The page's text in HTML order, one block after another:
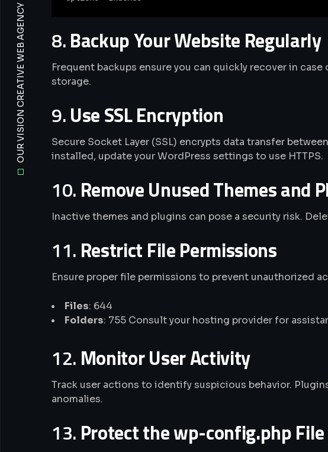
OUR VISION CREATIVE WEB AGENCY 8.Backup Your Website Regularly
Frequent backups ensure you can quickly recover in
storage.
9.Use SSL Encryption
Secure Socket Layer (SSL) encrypts data transfer
installed, update your WordPress settings to use HTTPS.
10. Remove Unused Themes and
Inactive themes and plugins can pose a security risk.
11. Restrict File Permissions
Ensure proper file permissions to prevent unauthorized
Files: 644
Folders: 755 Consult your hosting provider for
12. Monitor User Activity
Track user actions to identify suspicious behavior.
anomalies.
13. Protect the wp-config.php File